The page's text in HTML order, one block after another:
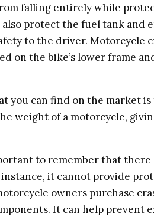
falling entirely while
protect the fuel tank and
to the driver. Motorcycle
on the bike’s lower frame
you can find on the market is
weight of a motorcycle,
to remember that there
it cannot provide
owners purchase
It can help prevent